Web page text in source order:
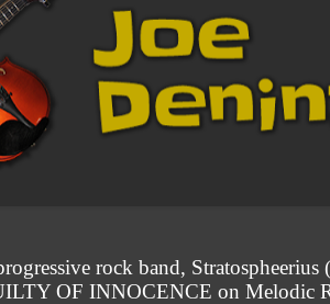
rock band,
OF INNOCENCE on Melodic